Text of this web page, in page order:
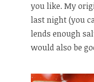
you like. My
last night (you
lends enough
would also be